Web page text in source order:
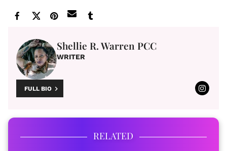
Shellie R. Warren PCC
WRITER
FULL BIO
RELATED